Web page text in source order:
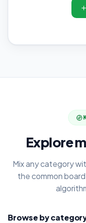
Explore
Mix any category
the common
Browse by